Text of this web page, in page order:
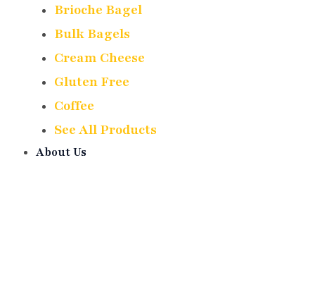
Brioche Bagel
Bulk Bagels
Cream Cheese
Gluten Free
Coffee
See All Products
About Us